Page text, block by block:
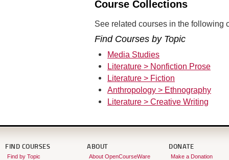
Course Collections
See related courses in the following
Find Courses by Topic
Media Studies
Literature > Nonfiction Prose
Literature > Fiction
Anthropology > Ethnography
Literature > Creative Writing
FIND COURSES
Find by Topic
ABOUT
About OpenCourseWare
DONATE
Make a Donation